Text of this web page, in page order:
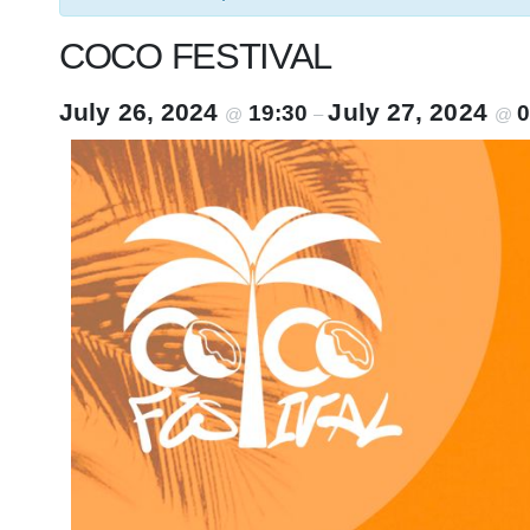
COCO FESTIVAL
July 26, 2024 @ 19:30–July 27, 2024 @